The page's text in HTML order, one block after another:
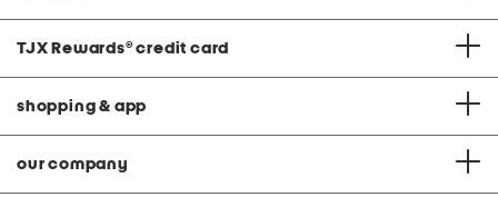
TJX Rewards® credit card
shopping & app
our company